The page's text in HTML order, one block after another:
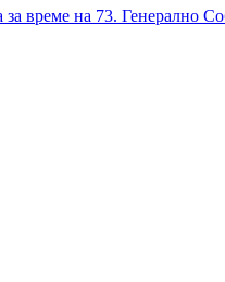
за време на 73. Генерално